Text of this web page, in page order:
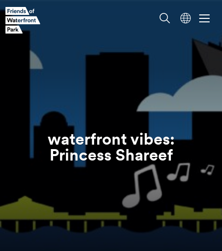
waterfront vibes:
Princess Shareef